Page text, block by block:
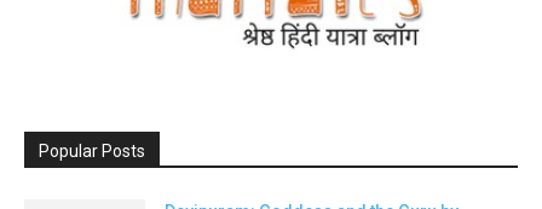
Popular Posts